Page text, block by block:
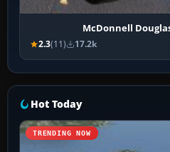
McDonnell
2.3(11) 17.2k
Hot Today
TRENDING NOW